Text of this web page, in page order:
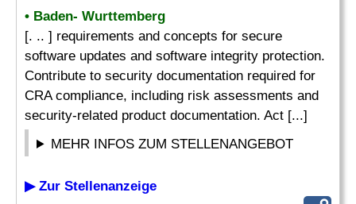
• Baden- Wurttemberg
[. .. ] requirements and concepts for secure
software updates and software integrity protection.
Contribute to security documentation required for
CRA compliance, including risk assessments and
security-related product documentation. Act [...]
MEHR INFOS ZUM STELLENANGEBOT
▶ Zur Stellenanzeige